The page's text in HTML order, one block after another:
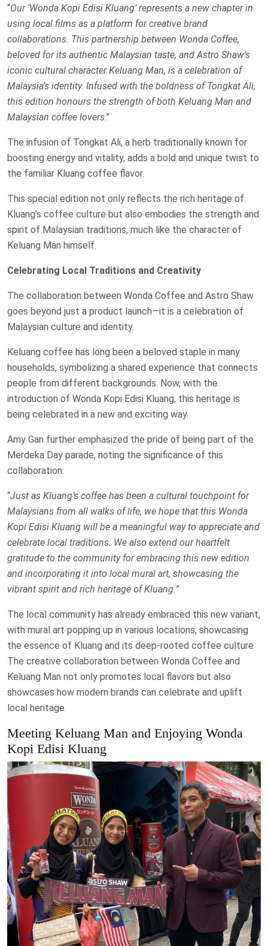
“Our ‘Wonda Kopi Edisi Kluang’ represents a new chapter in
using local films as a platform for creative brand
collaborations. This partnership between Wonda Coffee,
beloved for its authentic Malaysian taste, and Astro Shaw’s
iconic cultural character Keluang Man, is a celebration of
Malaysia’s identity. Infused with the boldness of Tongkat Ali,
this edition honours the strength of both Keluang Man and
Malaysian coffee lovers.”
The infusion of Tongkat Ali, a herb traditionally known for
boosting energy and vitality, adds a bold and unique twist to
the familiar Kluang coffee flavor.
This special edition not only reflects the rich heritage of
Kluang’s coffee culture but also embodies the strength and
spirit of Malaysian traditions, much like the character of
Keluang Man himself.
Celebrating Local Traditions and Creativity
The collaboration between Wonda Coffee and Astro Shaw
goes beyond just a product launch—it is a celebration of
Malaysian culture and identity.
Keluang coffee has long been a beloved staple in many
households, symbolizing a shared experience that connects
people from different backgrounds. Now, with the
introduction of Wonda Kopi Edisi Kluang, this heritage is
being celebrated in a new and exciting way.
Amy Gan further emphasized the pride of being part of the
Merdeka Day parade, noting the significance of this
collaboration:
“Just as Kluang’s coffee has been a cultural touchpoint for
Malaysians from all walks of life, we hope that this Wonda
Kopi Edisi Kluang will be a meaningful way to appreciate and
celebrate local traditions. We also extend our heartfelt
gratitude to the community for embracing this new edition
and incorporating it into local mural art, showcasing the
vibrant spirit and rich heritage of Kluang.”
The local community has already embraced this new variant,
with mural art popping up in various locations, showcasing
the essence of Kluang and its deep-rooted coffee culture.
The creative collaboration between Wonda Coffee and
Keluang Man not only promotes local flavors but also
showcases how modern brands can celebrate and uplift
local heritage.
Meeting Keluang Man and Enjoying Wonda
Kopi Edisi Kluang